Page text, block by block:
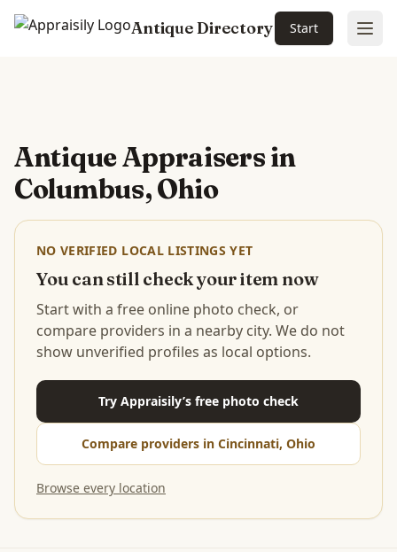
Antique Directory Start
Antique Appraisers in
Columbus, Ohio
NO VERIFIED LOCAL LISTINGS YET
You can still check your item now
Start with a free online photo check, or
compare providers in a nearby city. We do not
show unverified profiles as local options.
Try Appraisily’s free photo check
Compare providers in Cincinnati, Ohio
Browse every location